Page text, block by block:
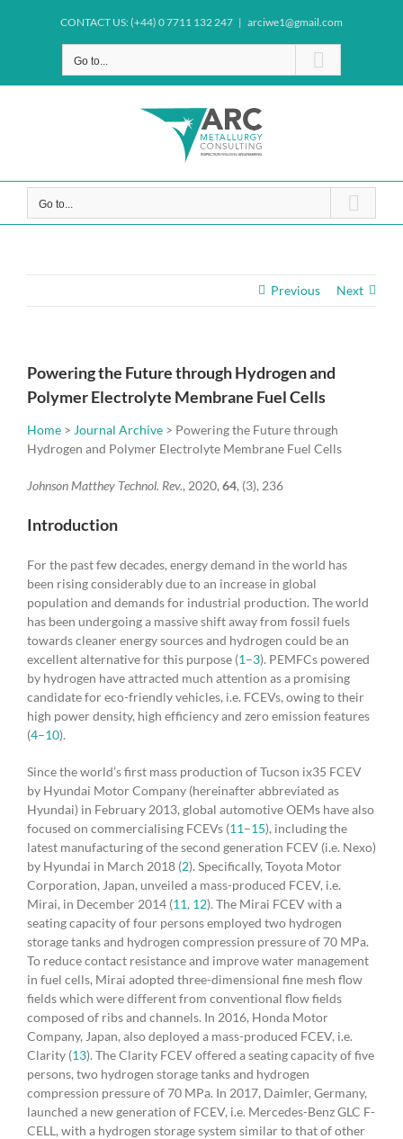
CONTACT US: (+44) 0 7711 132 247 | arciwe1@gmail.com
Go to...
Go to...
Previous Next
Powering the Future through Hydrogen and
Polymer Electrolyte Membrane Fuel Cells
Home > Journal Archive > Powering the Future through
Hydrogen and Polymer Electrolyte Membrane Fuel Cells
Johnson Matthey Technol. Rev., 2020, 64, (3), 236
Introduction
For the past few decades, energy demand in the world has
been rising considerably due to an increase in global
population and demands for industrial production. The world
has been undergoing a massive shift away from fossil fuels
towards cleaner energy sources and hydrogen could be an
excellent alternative for this purpose (1–3). PEMFCs powered
by hydrogen have attracted much attention as a promising
candidate for eco-friendly vehicles, i.e. FCEVs, owing to their
high power density, high efficiency and zero emission features
(4–10).
Since the world’s first mass production of Tucson ix35 FCEV
by Hyundai Motor Company (hereinafter abbreviated as
Hyundai) in February 2013, global automotive OEMs have also
focused on commercialising FCEVs (11–15), including the
latest manufacturing of the second generation FCEV (i.e. Nexo)
by Hyundai in March 2018 (2). Specifically, Toyota Motor
Corporation, Japan, unveiled a mass-produced FCEV, i.e.
Mirai, in December 2014 (11, 12). The Mirai FCEV with a
seating capacity of four persons employed two hydrogen
storage tanks and hydrogen compression pressure of 70 MPa.
To reduce contact resistance and improve water management
in fuel cells, Mirai adopted three-dimensional fine mesh flow
fields which were different from conventional flow fields
composed of ribs and channels. In 2016, Honda Motor
Company, Japan, also deployed a mass-produced FCEV, i.e.
Clarity (13). The Clarity FCEV offered a seating capacity of five
persons, two hydrogen storage tanks and hydrogen
compression pressure of 70 MPa. In 2017, Daimler, Germany,
launched a new generation of FCEV, i.e. Mercedes-Benz GLC F-
CELL, with a hydrogen storage system similar to that of other